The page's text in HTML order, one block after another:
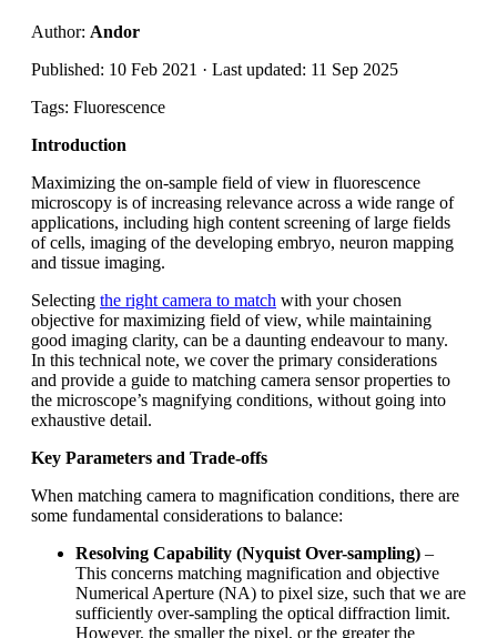
Author: Andor
Published: 10 Feb 2021 · Last updated: 11 Sep 2025
Tags: Fluorescence
Introduction
Maximizing the on-sample field of view in fluorescence
microscopy is of increasing relevance across a wide range of
applications, including high content screening of large fields
of cells, imaging of the developing embryo, neuron mapping
and tissue imaging.
Selecting the right camera to match with your chosen
objective for maximizing field of view, while maintaining
good imaging clarity, can be a daunting endeavour to many.
In this technical note, we cover the primary considerations
and provide a guide to matching camera sensor properties to
the microscope’s magnifying conditions, without going into
exhaustive detail.
Key Parameters and Trade-offs
When matching camera to magnification conditions, there are
some fundamental considerations to balance:
Resolving Capability (Nyquist Over-sampling) –
This concerns matching magnification and objective
Numerical Aperture (NA) to pixel size, such that we are
sufficiently over-sampling the optical diffraction limit.
However, the smaller the pixel, or the greater the